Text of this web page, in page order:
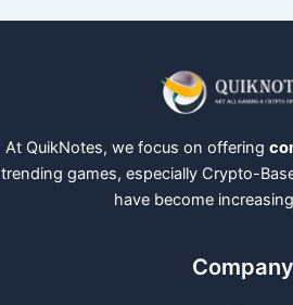
At QuikNotes, we focus on offering
trending games, especially Crypto-
have become
Company